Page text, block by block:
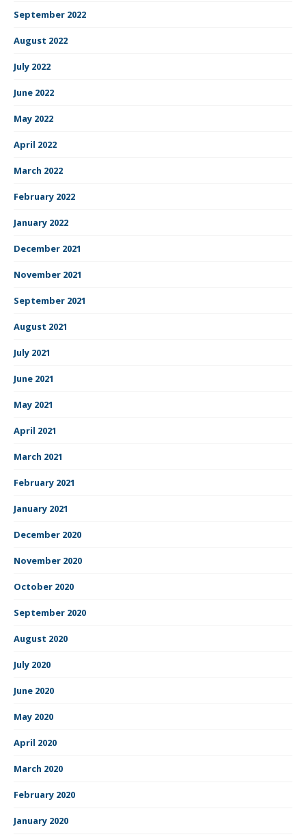
September 2022
August 2022
July 2022
June 2022
May 2022
April 2022
March 2022
February 2022
January 2022
December 2021
November 2021
September 2021
August 2021
July 2021
June 2021
May 2021
April 2021
March 2021
February 2021
January 2021
December 2020
November 2020
October 2020
September 2020
August 2020
July 2020
June 2020
May 2020
April 2020
March 2020
February 2020
January 2020